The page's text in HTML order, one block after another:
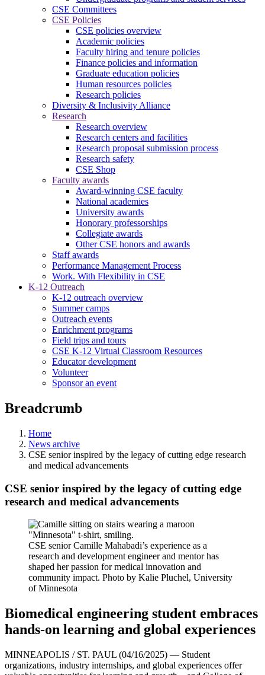
CSE Committees
CSE Policies
CSE policies overview
Academic policies
Faculty hiring and tenure policies
Finance policies and information
Graduate education policies
Human resources policies
Research policies
Diversity & Inclusivity Alliance
Research
Research overview
Research centers and facilities
Research proposal submission process
Research safety
CSE Shop
Faculty awards
Award-winning CSE faculty
National academies
University awards
Honorary professorships
Collegiate awards
Other CSE honors and awards
Staff awards
Performance Management Process
Work. With Flexibility in CSE
K-12 Outreach
K-12 outreach overview
Summer camps
Outreach events
Enrichment programs
Field trips and tours
CSE K-12 Virtual Classroom Resources
Educator development
Volunteer
Sponsor an event
Breadcrumb
Home
News archive
CSE senior inspired by the legacy of cutting edge research
and medical advancements
CSE senior inspired by the legacy of cutting edge
research and medical advancements
CSE senior Camille Mahabadi’s experience as a
research and development engineer and mentor has
shaped her passion for medical innovation and
community impact. Photo by Kalie Pluchel, University
of Minnesota
Biomedical engineering student embraces
hands-on learning and global experiences
MINNEAPOLIS / ST. PAUL (04/16/2025) — Student
organizations, industry internships, and global experiences offer